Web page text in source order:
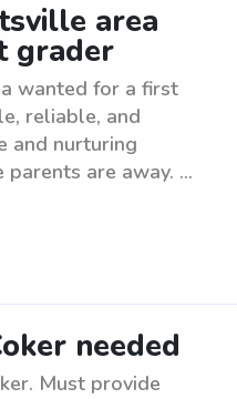
area
grader
wanted for a first
reliable, and
and nurturing
are away. ...
needed
Must provide